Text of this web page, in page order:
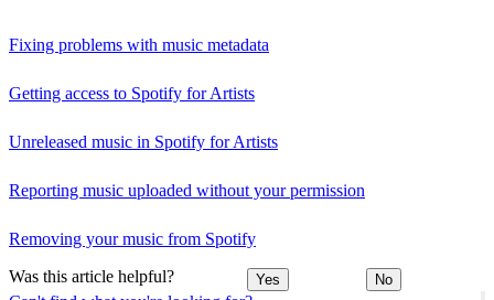
Fixing problems with music metadata
Getting access to Spotify for Artists
Unreleased music in Spotify for Artists
Reporting music uploaded without your permission
Removing your music from Spotify
Was this article helpful? Yes No